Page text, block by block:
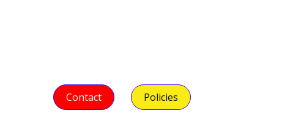
Contact Policies